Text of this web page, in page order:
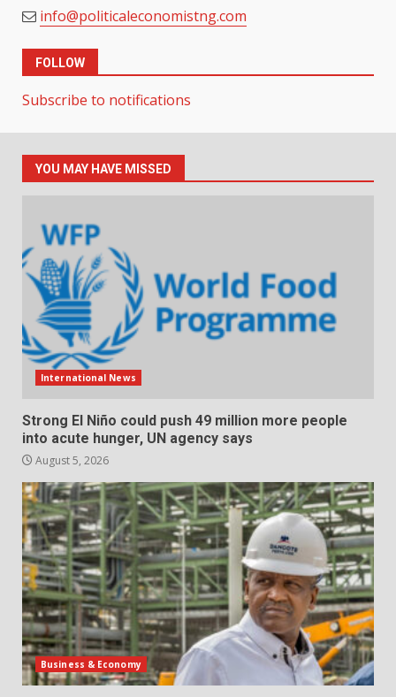
info@politicaleconomistng.com
FOLLOW
Subscribe to notifications
YOU MAY HAVE MISSED
International News
Strong El Niño could push 49 million more people
into acute hunger, UN agency says
August 5, 2026
Business & Economy